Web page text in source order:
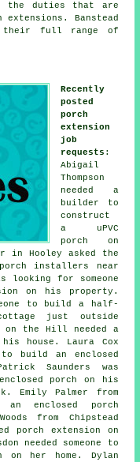
the duties that are
Banstead
their full range of
Recently
posted
porch
extension
job
requests :
Abigail
Thompson
needed a
builder to
construct
a uPVC
porch on
in Hooley asked the
porch installers near
looking for someone
on his property.
to build a half-
just outside
on the Hill needed a
house. Laura Cox
to build an enclosed
Saunders was
porch on his
Emily Palmer from
an enclosed porch
from Chipstead
porch extension on
needed someone to
on her home. Dylan